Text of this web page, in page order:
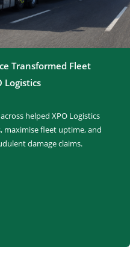
Transformed Fleet
Logistics
helped XPO Logistics
maximise fleet uptime, and
damage claims.